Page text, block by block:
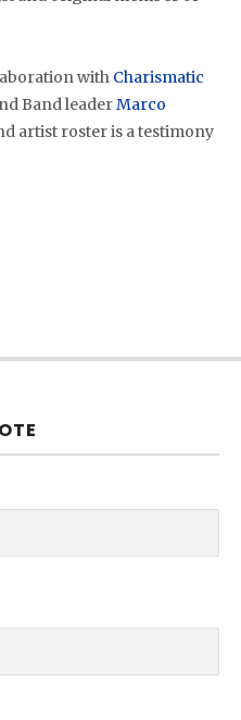
with Charismatic
Band leaderMarco
artist roster is a testimony